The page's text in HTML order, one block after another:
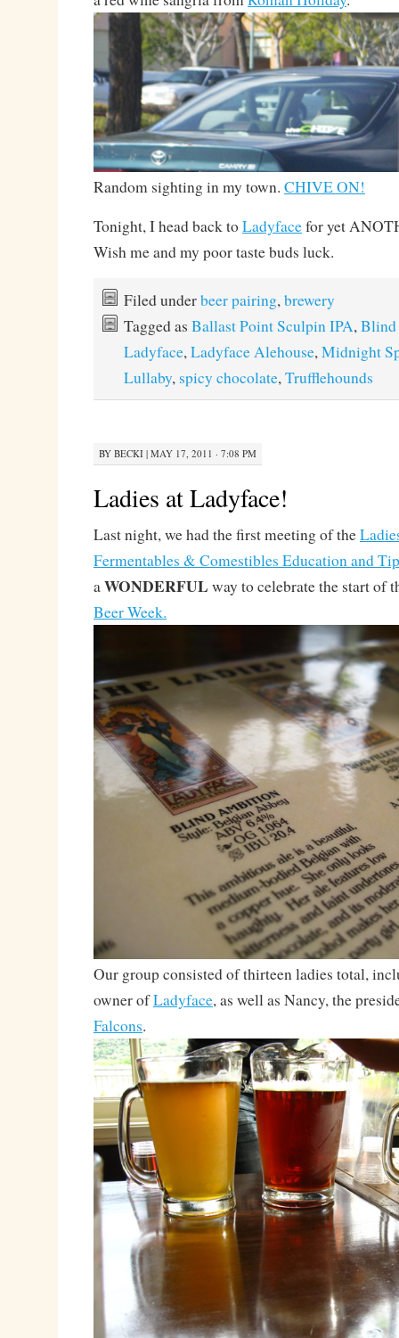
Random sighting in my town. CHIVE ON!
Tonight, I head back toLadyfacefor yet
Wish me and my poor taste buds luck.
Filed underbeer pairing,brewery
Tagged as Ballast Point Sculpin IPA,
Ladyface,Ladyface Alehouse,Midnight
Lullaby, spicy chocolate,Trufflehounds
BY BECKI| MAY 17, 2011 · 7:08 PM
Ladies at Ladyface!
Last night, we had the first meeting of the
Fermentables & Comestibles Education and
aWONDERFUL way to celebrate the start of
Beer Week.
Our group consisted of thirteen ladies total,
owner ofLadyface, as well as Nancy, the
Falcons.